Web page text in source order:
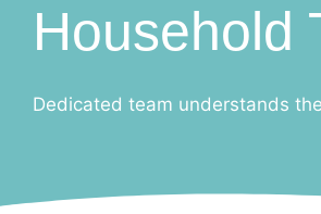
Household
Dedicated team understands